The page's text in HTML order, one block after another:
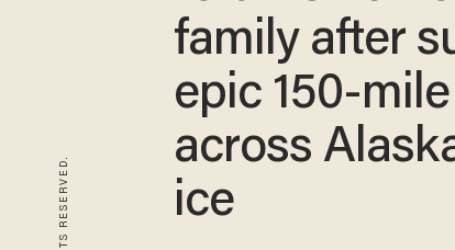
family after
epic 150-
across
ice